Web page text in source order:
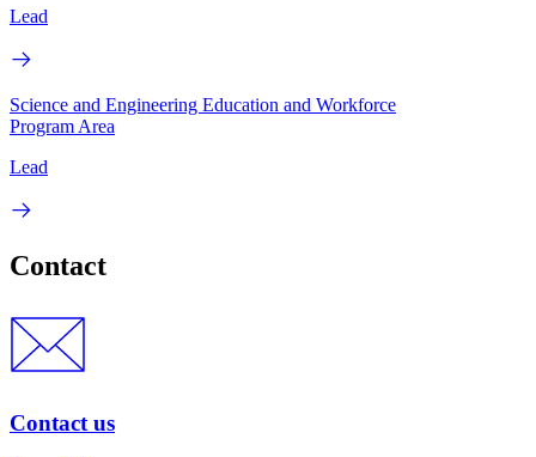
Lead
Science and Engineering Education and Workforce
Program Area
Lead
Contact
Contact us